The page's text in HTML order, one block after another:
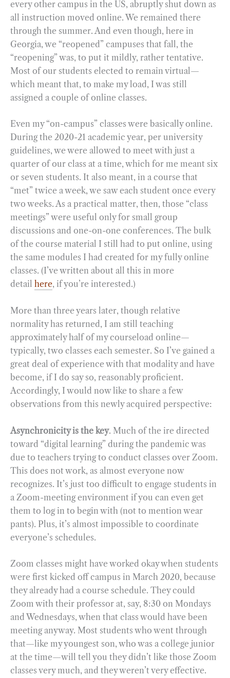
every other campus in the US, abruptly shut down as
all instruction moved online. We remained there
through the summer. And even though, here in
Georgia, we “reopened” campuses that fall, the
“reopening” was, to put it mildly, rather tentative.
Most of our students elected to remain virtual—
which meant that, to make my load, I was still
assigned a couple of online classes.
Even my “on-campus” classes were basically online.
During the 2020-21 academic year, per university
guidelines, we were allowed to meet with just a
quarter of our class at a time, which for me meant six
or seven students. It also meant, in a course that
“met” twice a week, we saw each student once every
two weeks. As a practical matter, then, those “class
meetings” were useful only for small group
discussions and one-on-one conferences. The bulk
of the course material I still had to put online, using
the same modules I had created for my fully online
classes. (I’ve written about all this in more
detail here, if you’re interested.)
More than three years later, though relative
normality has returned, I am still teaching
approximately half of my courseload online—
typically, two classes each semester. So I’ve gained a
great deal of experience with that modality and have
become, if I do say so, reasonably proficient.
Accordingly, I would now like to share a few
observations from this newly acquired perspective:
Asynchronicity is the key. Much of the ire directed
toward “digital learning” during the pandemic was
due to teachers trying to conduct classes over Zoom.
This does not work, as almost everyone now
recognizes. It’s just too difficult to engage students in
a Zoom-meeting environment if you can even get
them to log in to begin with (not to mention wear
pants). Plus, it’s almost impossible to coordinate
everyone’s schedules.
Zoom classes might have worked okay when students
were first kicked off campus in March 2020, because
they already had a course schedule. They could
Zoom with their professor at, say, 8:30 on Mondays
and Wednesdays, when that class would have been
meeting anyway. Most students who went through
that—like my youngest son, who was a college junior
at the time—will tell you they didn’t like those Zoom
classes very much, and they weren’t very effective.